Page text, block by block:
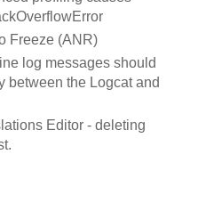
Freeze (ANR)
log messages should
between the Logcat and
Editor - deleting